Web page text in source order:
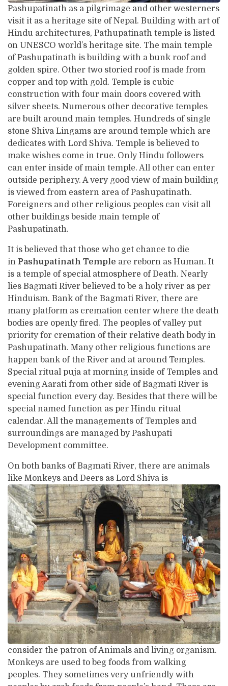
Pashupatinath as a pilgrimage and other westerners
visit it as a heritage site of Nepal. Building with art of
Hindu architectures, Pathupatinath temple is listed
on UNESCO world’s heritage site. The main temple
of Pashupatinath is building with a bunk roof and
golden spire. Other two storied roof is made from
copper and top with gold. Temple is cubic
construction with four main doors covered with
silver sheets. Numerous other decorative temples
are built around main temples. Hundreds of single
stone Shiva Lingams are around temple which are
dedicates with Lord Shiva. Temple is believed to
make wishes come in true. Only Hindu followers
can enter inside of main temple. All other can enter
outside periphery. A very good view of main building
is viewed from eastern area of Pashupatinath.
Foreigners and other religious peoples can visit all
other buildings beside main temple of
Pashupatinath.
It is believed that those who get chance to die
in Pashupatinath Temple are reborn as Human. It
is a temple of special atmosphere of Death. Nearly
lies Bagmati River believed to be a holy river as per
Hinduism. Bank of the Bagmati River, there are
many platform as cremation center where the death
bodies are openly fired. The peoples of valley put
priority for cremation of their relative death body in
Pashupatinath. Many other religious functions are
happen bank of the River and at around Temples.
Special ritual puja at morning inside of Temples and
evening Aarati from other side of Bagmati River is
special function every day. Besides that there will be
special named function as per Hindu ritual
calendar. All the managements of Temples and
surroundings are managed by Pashupati
Development committee.
On both banks of Bagmati River, there are animals
like Monkeys and Deers as Lord Shiva is
consider the patron of Animals and living organism.
Monkeys are used to beg foods from walking
peoples. They sometimes very unfriendly with